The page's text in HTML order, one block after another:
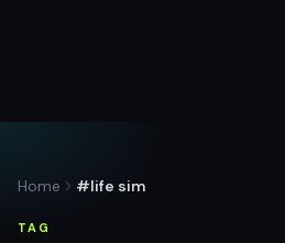
Home #life sim
TAG